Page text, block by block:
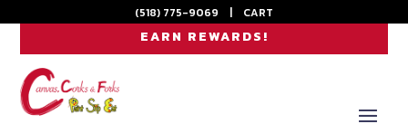
(518) 775-9069 | CART
EARN REWARDS!